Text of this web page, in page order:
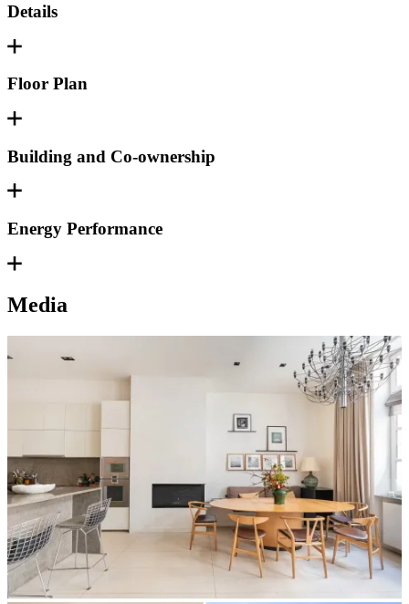
Details
Floor Plan
Building and Co-ownership
Energy Performance
Media